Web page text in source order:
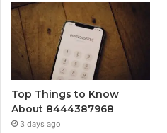
Top Things to Know
About 8444387968
3 days ago